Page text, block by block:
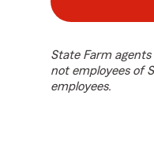
State Farm
not employees of
employees.